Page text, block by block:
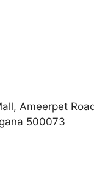
Ameerpet
500073